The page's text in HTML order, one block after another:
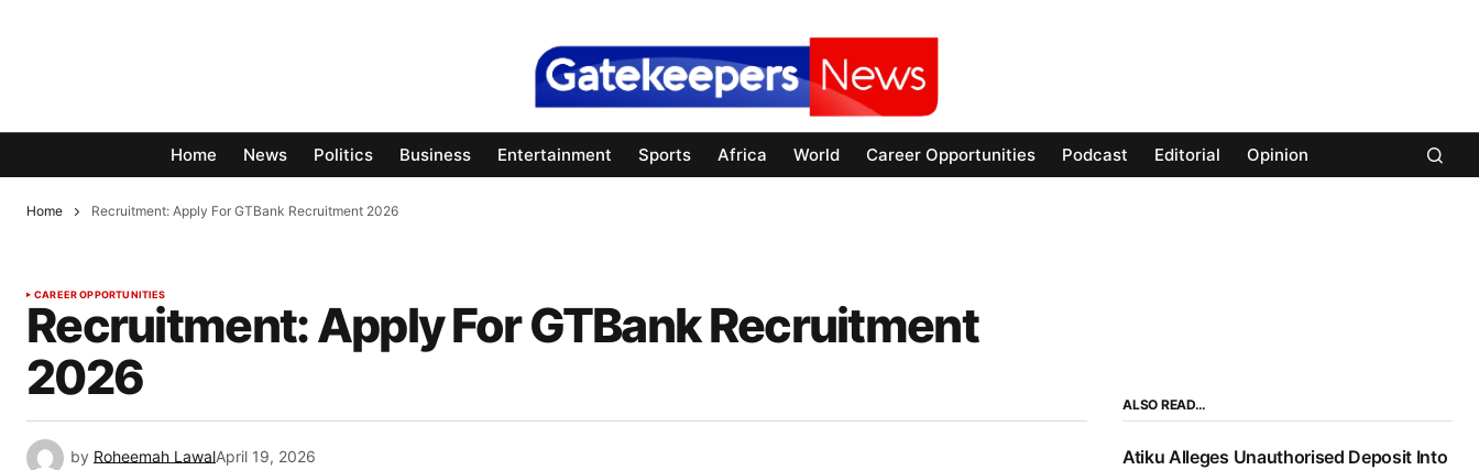
Home News Politics Business Entertainment Sports Africa World Career Opportunities Podcast Editorial Opinion
Home Recruitment: Apply For GTBank Recruitment 2026
CAREER OPPORTUNITIES
Recruitment: Apply For GTBank Recruitment
2026
by Roheemah LawalApril 19, 2026
ALSO READ…
Atiku Alleges Unauthorised Deposit Into